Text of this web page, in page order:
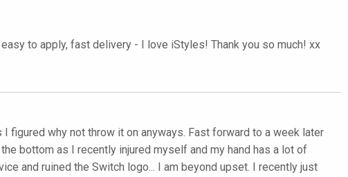
to apply, fast delivery - I love iStyles! Thank you so much! xx
figured why not throw it on anyways. Fast forward to a week later
bottom as I recently injured myself and my hand has a lot of
and ruined the Switch logo... I am beyond upset. I recently just